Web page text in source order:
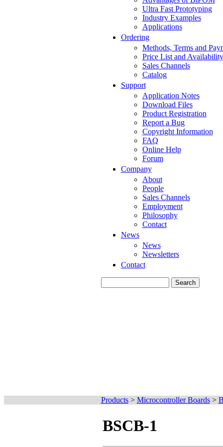
Ultra Fast Prototyping
Industry Examples
Applications
Ordering
Methods, Terms and
Price List and Availability
Sales Channels
Catalog
Support
Application Notes
Download Files
Product Registration
Report a Bug
Copyright Information
FAQ
Online Help
Forum
Company
About
People
Sales Channels
Employment
Philosophy
Contact
News
News
Newsletters
Contact
Products> Microcontroller Boards>
BSCB-1